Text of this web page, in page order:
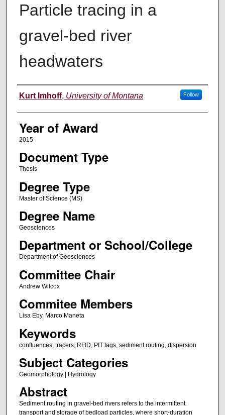
Particle tracing in a
gravel-bed river
headwaters
Author
Kurt Imhoff, University of Montana Follow
Year of Award
2015
Document Type
Thesis
Degree Type
Master of Science (MS)
Degree Name
Geosciences
Department or School/College
Department of Geosciences
Committee Chair
Andrew Wilcox
Commitee Members
Lisa Eby, Marco Maneta
Keywords
confluences, tracers, RFID, PIT tags, sediment routing, dispersion
Subject Categories
Geomorphology | Hydrology
Abstract
Sediment routing in gravel-bed rivers refers to the intermittent
transport and storage of bedload particles, where short-duration